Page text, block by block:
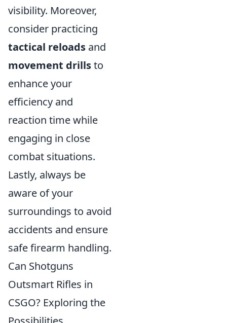
visibility. Moreover,
consider practicing
tactical reloads and
movement drillsto
enhance your
efficiency and
reaction time while
engaging in close
combat situations.
Lastly, always be
aware of your
surroundings to avoid
accidents and ensure
safe firearm handling.
Can Shotguns
Outsmart Rifles in
CSGO? Exploring the